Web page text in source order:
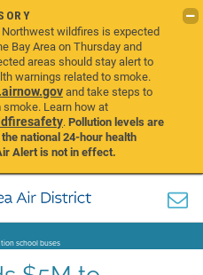
wildfires is expected
Bay Area on Thursday and
areas should stay alert to
warnings related to smoke.
and take steps to
Learn how at
.Pollution levels are
national 24-hour health
Alert is not in effect.
school buses